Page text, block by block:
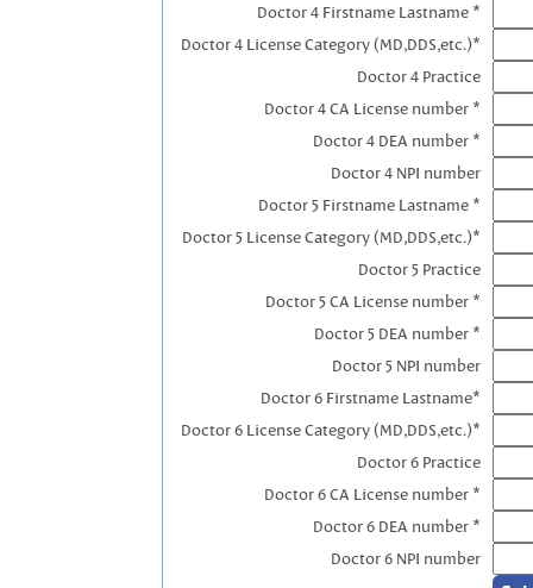
Doctor 4 Firstname Lastname *
Doctor 4 License Category (MD,DDS,etc.)*
Doctor 4 Practice
Doctor 4 CA License number *
Doctor 4 DEA number *
Doctor 4 NPI number
Doctor 5 Firstname Lastname *
Doctor 5 License Category (MD,DDS,etc.)*
Doctor 5 Practice
Doctor 5 CA License number *
Doctor 5 DEA number *
Doctor 5 NPI number
Doctor 6 Firstname Lastname*
Doctor 6 License Category (MD,DDS,etc.)*
Doctor 6 Practice
Doctor 6 CA License number *
Doctor 6 DEA number *
Doctor 6 NPI number